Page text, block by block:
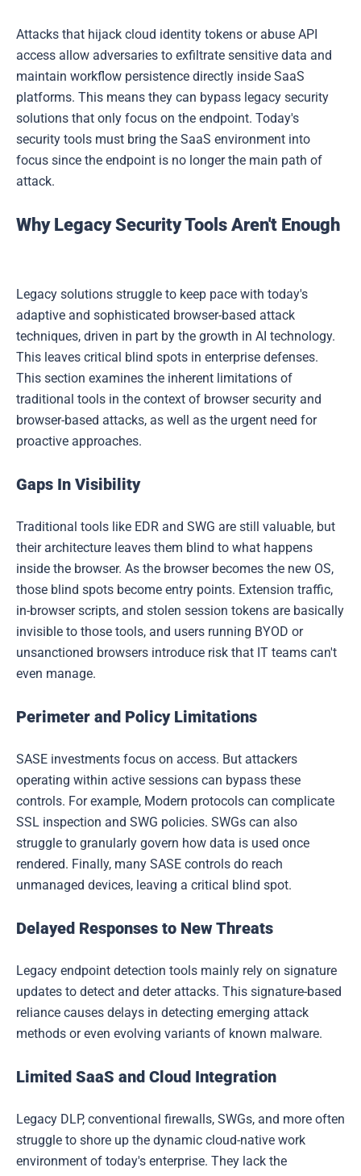
Attacks that hijack cloud identity tokens or abuse API
access allow adversaries to exfiltrate sensitive data and
maintain workflow persistence directly inside SaaS
platforms. This means they can bypass legacy security
solutions that only focus on the endpoint. Today's
security tools must bring the SaaS environment into
focus since the endpoint is no longer the main path of
attack.
Why Legacy Security Tools Aren't Enough
Legacy solutions struggle to keep pace with today's
adaptive and sophisticated browser-based attack
techniques, driven in part by the growth in AI technology.
This leaves critical blind spots in enterprise defenses.
This section examines the inherent limitations of
traditional tools in the context of browser security and
browser-based attacks, as well as the urgent need for
proactive approaches.
Gaps In Visibility
Traditional tools like EDR and SWG are still valuable, but
their architecture leaves them blind to what happens
inside the browser. As the browser becomes the new OS,
those blind spots become entry points. Extension traffic,
in-browser scripts, and stolen session tokens are basically
invisible to those tools, and users running BYOD or
unsanctioned browsers introduce risk that IT teams can't
even manage.
Perimeter and Policy Limitations
SASE investments focus on access. But attackers
operating within active sessions can bypass these
controls. For example, Modern protocols can complicate
SSL inspection and SWG policies. SWGs can also
struggle to granularly govern how data is used once
rendered. Finally, many SASE controls do reach
unmanaged devices, leaving a critical blind spot.
Delayed Responses to New Threats
Legacy endpoint detection tools mainly rely on signature
updates to detect and deter attacks. This signature-based
reliance causes delays in detecting emerging attack
methods or even evolving variants of known malware.
Limited SaaS and Cloud Integration
Legacy DLP, conventional firewalls, SWGs, and more often
struggle to shore up the dynamic cloud-native work
environment of today's enterprise. They lack the